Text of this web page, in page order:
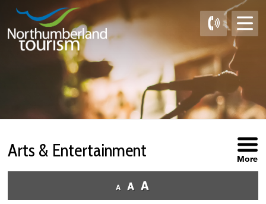
Skip
Content
Arts & Entertainment More